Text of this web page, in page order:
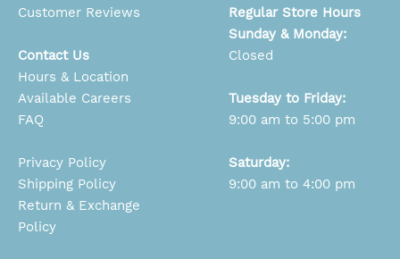
Customer Reviews
Contact Us
Hours & Location
Available Careers
FAQ
Privacy Policy
Shipping Policy
Return & Exchange
Policy
Regular Store Hours
Sunday & Monday:
Closed
Tuesday to Friday:
9:00 am to 5:00 pm
Saturday:
9:00 am to 4:00 pm